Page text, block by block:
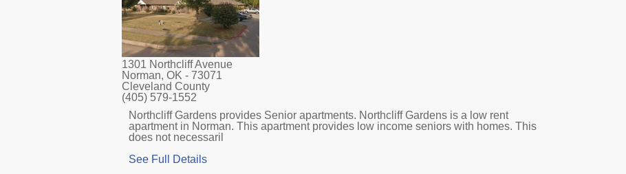
1301 Northcliff Avenue
Norman, OK - 73071
Cleveland County
(405) 579-1552
Northcliff Gardens provides Senior apartments. Northcliff Gardens is a low rent
apartment in Norman. This apartment provides low income seniors with homes. This
does not necessaril
See Full Details